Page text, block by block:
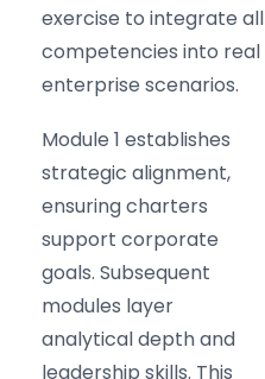
exercise to integrate all
competencies into real
enterprise scenarios.
Module 1 establishes
strategic alignment,
ensuring charters
support corporate
goals. Subsequent
modules layer
analytical depth and
leadership skills. This